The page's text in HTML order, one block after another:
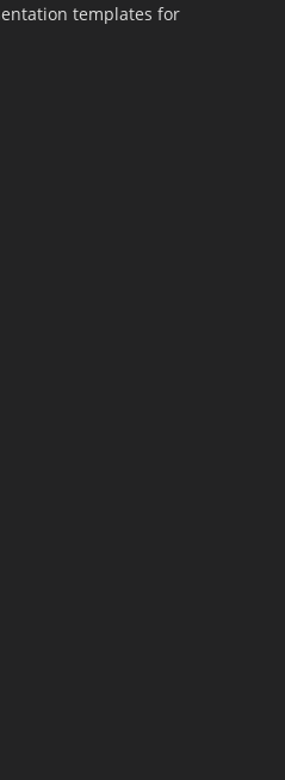
templates for